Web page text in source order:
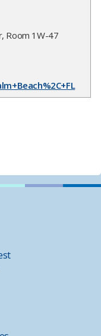
Room 1W-47